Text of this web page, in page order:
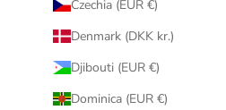
Czechia (EUR €)
Denmark (DKK kr.)
Djibouti (EUR €)
Dominica (EUR €)